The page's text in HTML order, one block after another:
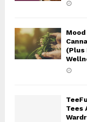
(Plus
Tees